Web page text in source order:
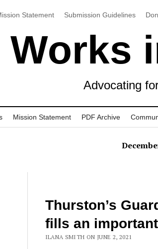
Statement Submission Guidelines
Works
Advocating
Mission Statement PDF Archive
Thurston’s
fills an
ILANA SMITH ON JUNE 2, 2021